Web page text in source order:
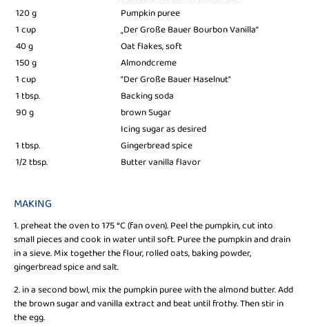
120 g
Pumpkin puree
1 cup
„Der Große Bauer Bourbon Vanilla“
40 g
Oat flakes, soft
150 g
Almondcreme
1 cup
"Der Große Bauer Haselnut"
1 tbsp.
Backing soda
90 g
brown Sugar
Icing sugar as desired
1 tbsp.
Gingerbread spice
1/2 tbsp.
Butter vanilla flavor
MAKING
1. preheat the oven to 175 °C (fan oven). Peel the pumpkin, cut into
small pieces and cook in water until soft. Puree the pumpkin and drain
in a sieve. Mix together the flour, rolled oats, baking powder,
gingerbread spice and salt.
2. in a second bowl, mix the pumpkin puree with the almond butter. Add
the brown sugar and vanilla extract and beat until frothy. Then stir in
the egg.